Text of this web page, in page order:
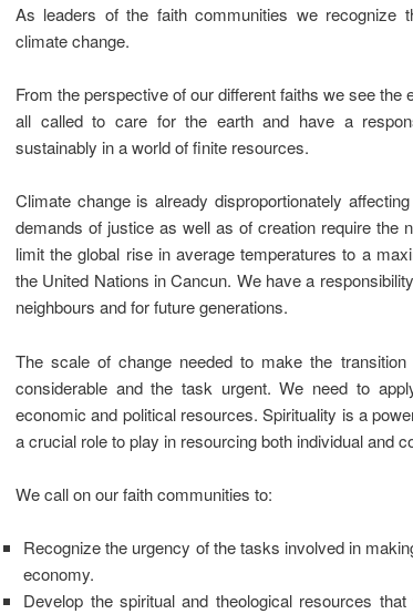
As leaders of the faith communities we recognize
climate change.
From the perspective of our different faiths we see the
all called to care for the earth and have a
sustainably in a world of finite resources.
Climate change is already disproportionately
demands of justice as well as of creation require the
limit the global rise in average temperatures to a
the United Nations in Cancun. We have a
neighbours and for future generations.
The scale of change needed to make the
considerable and the task urgent. We need to
economic and political resources. Spirituality is a
a crucial role to play in resourcing both individual and
We call on our faith communities to:
Recognize the urgency of the tasks involved in
economy.
Develop the spiritual and theological resources